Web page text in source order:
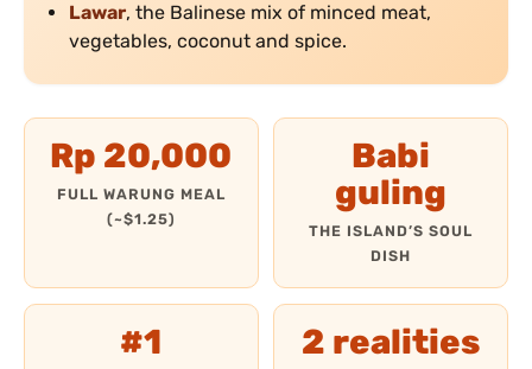
Lawar, the Balinese mix of minced meat,
vegetables, coconut and spice.
Rp 20,000
FULL WARUNG MEAL
(~$1.25)
Babi
guling
THE ISLAND’S SOUL
DISH
#1 2 realities